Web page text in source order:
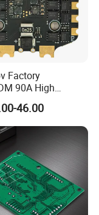
Factory
90A High
Brushless 4-in-1
ESC Electronic
3-6s for Fpv
Stack
46.00